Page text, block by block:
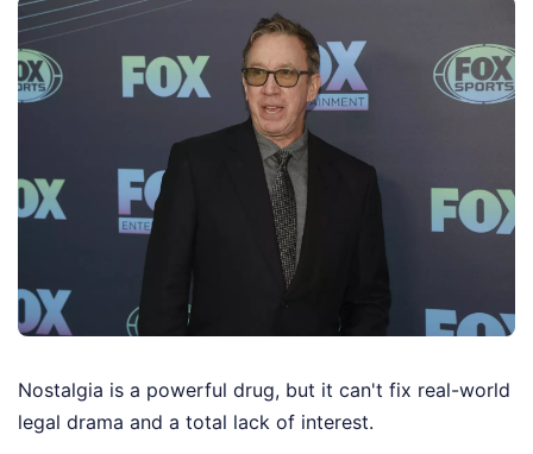
Nostalgia is a powerful drug, but it can't fix real-world
legal drama and a total lack of interest.